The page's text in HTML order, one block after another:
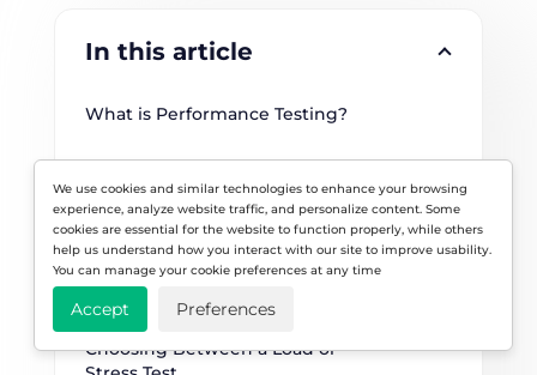
In this article
What is Performance Testing?
When to Use Performance Testing
Load vs. Stress Testing
Differences between Load and
Stress Testing (2026)
Choosing Between a Load or
We use cookies and similar technologies to enhance your browsing
experience, analyze website traffic, and personalize content. Some
cookies are essential for the website to function properly, while others
help us understand how you interact with our site to improve usability.
You can manage your cookie preferences at any time
Accept Preferences